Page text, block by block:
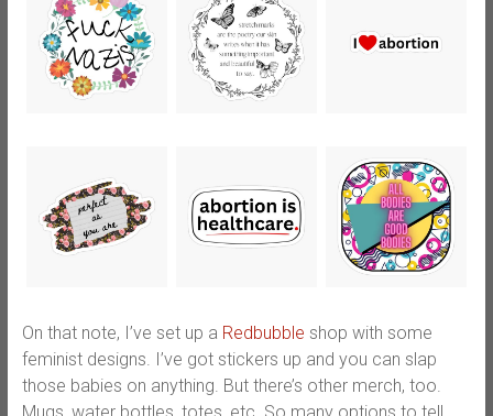
On that note, I’ve set up a Redbubble shop with some
feminist designs. I’ve got stickers up and you can slap
those babies on anything. But there’s other merch, too.